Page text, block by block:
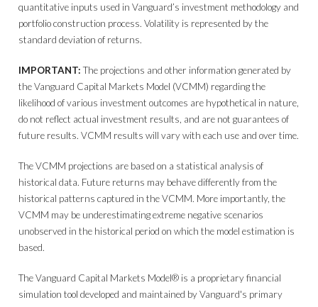
quantitative inputs used in Vanguard’s investment methodology and
portfolio construction process. Volatility is represented by the
standard deviation of returns.
IMPORTANT:The projections and other information generated by
the Vanguard Capital Markets Model (VCMM) regarding the
likelihood of various investment outcomes are hypothetical in nature,
do not reflect actual investment results, and are not guarantees of
future results. VCMM results will vary with each use and over time.
The VCMM projections are based on a statistical analysis of
historical data. Future returns may behave differently from the
historical patterns captured in the VCMM. More importantly, the
VCMM may be underestimating extreme negative scenarios
unobserved in the historical period on which the model estimation is
based.
The Vanguard Capital Markets Model® is a proprietary financial
simulation tool developed and maintained by Vanguard's primary